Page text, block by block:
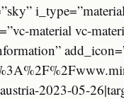
material vc-
2023-05-